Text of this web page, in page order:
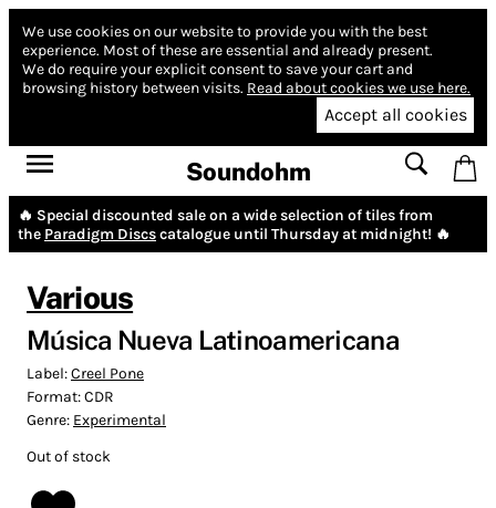
We use cookies on our website to provide you with the best
experience. Most of these are essential and already present.
We do require your explicit consent to save your cart and
browsing history between visits. Read about cookies we use here.
Accept all cookies
Soundohm
🔥 Special discounted sale on a wide selection of tiles from
the Paradigm Discscatalogue until Thursday at midnight! 🔥
Various
Música Nueva Latinoamericana
Label:Creel Pone
Format:CDR
Genre: Experimental
Out of stock